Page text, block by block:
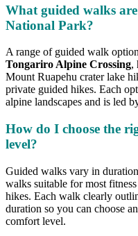
What guided walks
National Park?
A range of guided walk
Tongariro Alpine Crossing,
Mount Ruapehu crater lake
private guided hikes. Each
alpine landscapes and is led
How do I choose the
level?
Guided walks vary in
walks suitable for most
hikes. Each walk clearly
duration so you can choose
comfort level.